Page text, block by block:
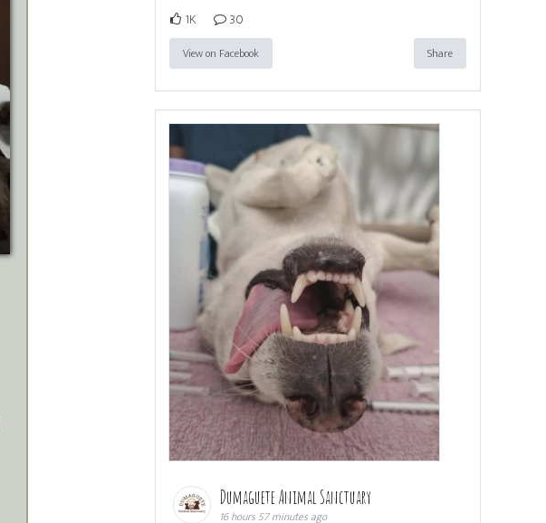
1K 30
View on Facebook Share
Dumaguete Animal Sanctuary
16 hours 57 minutes ago